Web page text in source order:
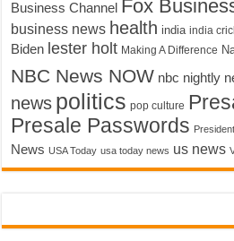
Business Channel Fox
business news health india india
Biden lester holt Making A Difference
NBC News NOW nbc nightly
news politics pop culture
Presale Passwords
News USA Today usa today news us news